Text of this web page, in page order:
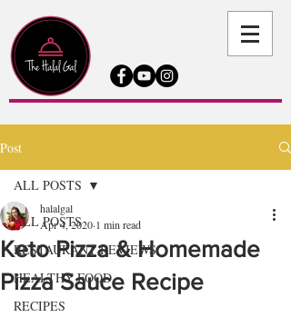
Post
ALL POSTS
RESTAURANT REVIEWS
HEALTHY FOOD
RECIPES
ALL POSTS
Keto Pizza & Homemade
Pizza Sauce Recipe
halalgal
Apr 4, 2020 1 min read